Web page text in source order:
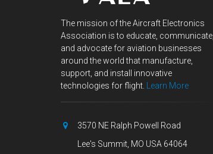
The mission of the Aircraft Electronics
Association is to educate, communicate,
and advocate for aviation businesses
around the world that manufacture,
support, and install innovative
technologies for flight.
Learn More
3570 NE Ralph Powell Road
Lee's Summit, MO USA 64064